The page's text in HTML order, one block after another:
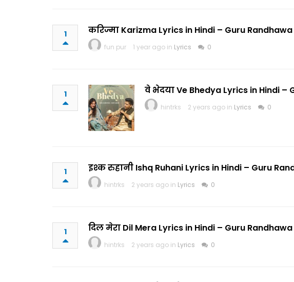
1 करिज्मा Karizma Lyrics in Hindi – Guru Randhawa
fun pur
1 year ago in Lyrics 0
1 वे भेदया Ve Bhedya Lyrics in Hindi –
hintrks
2 years ago in Lyrics 0
1 इश्क रुहानी Ishq Ruhani Lyrics in Hindi – Guru
hintrks
2 years ago in Lyrics 0
1 दिल मेरा Dil Mera Lyrics in Hindi – Guru Randhawa
hintrks
2 years ago in Lyrics 0